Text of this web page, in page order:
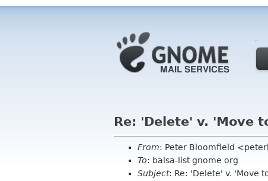
Re: 'Delete' v. 'Move
From: Peter Bloomfield
To: balsa-list gnome org
Subject: Re: 'Delete' v. 'Move